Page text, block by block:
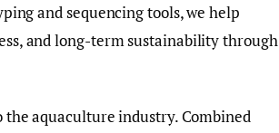
and sequencing tools, we help
and long-term sustainability through
aquaculture industry. Combined